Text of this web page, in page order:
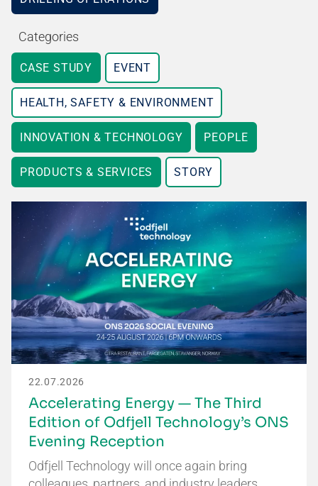
Categories
CASE STUDY EVENT
HEALTH, SAFETY & ENVIRONMENT
INNOVATION & TECHNOLOGY PEOPLE
PRODUCTS & SERVICES STORY
22.07.2026
Accelerating Energy — The Third
Edition of Odfjell Technology’s ONS
Evening Reception
Odfjell Technology will once again bring